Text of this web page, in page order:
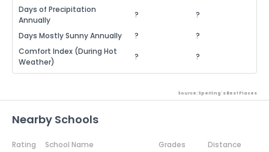
Days of Precipitation
Annually
? ?
Days Mostly Sunny Annually ?
?
Comfort Index (During Hot
Weather)
? ?
Source: Sperling's Best Places
Nearby Schools
Rating School Name Grades
Distance